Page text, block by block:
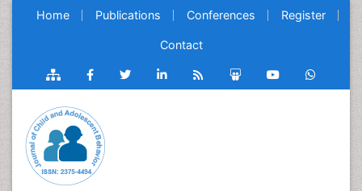
Home Publications Conferences Register
Contact